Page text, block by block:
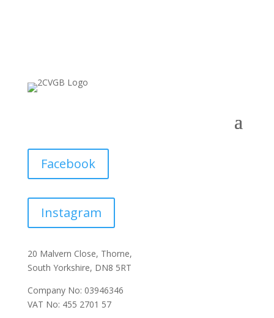
Facebook
Instagram
20 Malvern Close, Thorne,
South Yorkshire, DN8 5RT
Company No: 03946346
VAT No: 455 2701 57